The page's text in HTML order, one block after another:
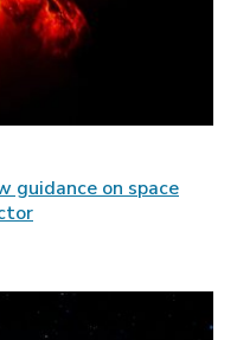
guidance on space